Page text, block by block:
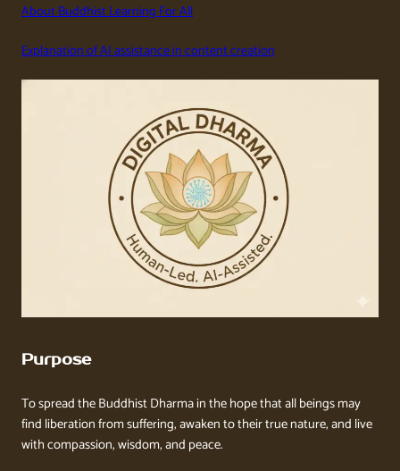
About Buddhist Learning For All
Explanation of AI assistance in content creation
Purpose
To spread the Buddhist Dharma in the hope that all beings may
find liberation from suffering, awaken to their true nature, and live
with compassion, wisdom, and peace.